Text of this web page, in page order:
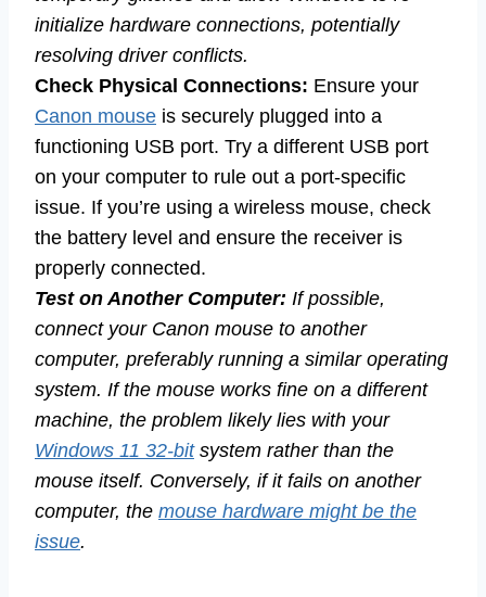
initialize hardware connections, potentially
resolving driver conflicts.
Check Physical Connections: Ensure your
Canon mouse is securely plugged into a
functioning USB port. Try a different USB port
on your computer to rule out a port-specific
issue. If you’re using a wireless mouse, check
the battery level and ensure the receiver is
properly connected.
Test on Another Computer: If possible,
connect your Canon mouse to another
computer, preferably running a similar operating
system. If the mouse works fine on a different
machine, the problem likely lies with your
Windows 11 32-bitsystem rather than the
mouse itself. Conversely, if it fails on another
computer, the mouse hardware might be the
issue.